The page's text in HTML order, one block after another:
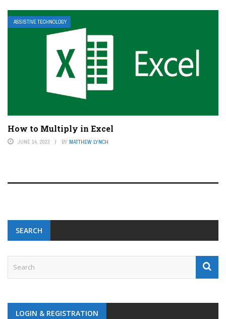
ASSISTIVE TECHNOLOGY
How to Multiply in Excel
JUNE 14, 2023 BY MATTHEW LYNCH
SEARCH
LOGIN & REGISTRATION